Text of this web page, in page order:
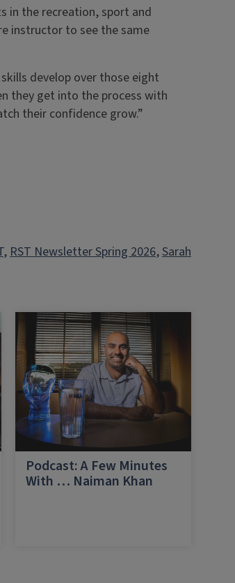
in the recreation, sport and
instructor to see the same
develop over those eight
they get into the process with
their confidence grow.”
, RST Newsletter Spring 2026, Sarah
Podcast: A Few Minutes
With … Naiman Khan